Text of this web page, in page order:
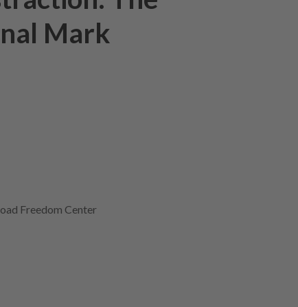
Mark
Freedom Center